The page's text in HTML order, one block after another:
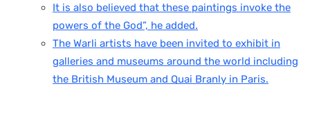
It is also believed that these paintings invoke the
powers of the God”, he added.
The Warli artists have been invited to exhibit in
galleries and museums around the world including
the British Museum and Quai Branly in Paris.